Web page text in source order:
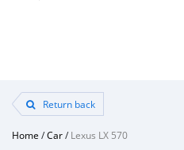
Return back
Home /Car/Lexus LX 570